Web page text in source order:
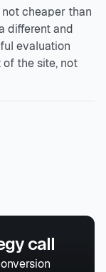
cheaper than
different and
evaluation
the site, not
call